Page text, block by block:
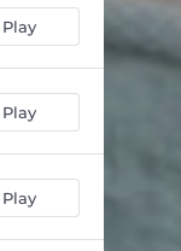
Play
Play
Play